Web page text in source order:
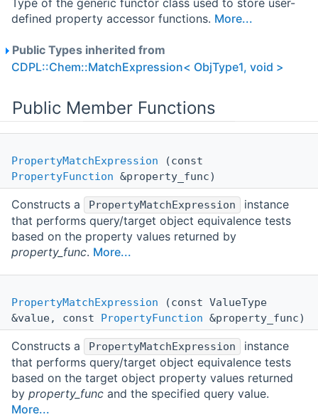
defined property accessor functions. More...
Public Types inherited from
CDPL::Chem::MatchExpression< ObjType1, void >
Public Member Functions
PropertyMatchExpression (const
PropertyFunction &property_func)
Constructs a PropertyMatchExpression
instance
that performs query/target object equivalence tests
based on the property values returned by
property_func. More...
PropertyMatchExpression (const ValueType
&value, const PropertyFunction &property_func)
Constructs a PropertyMatchExpression
instance
that performs query/target object equivalence tests
based on the target object property values returned
by property_func and the specified query value.
More...